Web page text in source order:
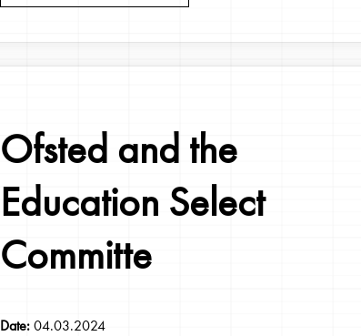
Ofsted and the
Education Select
Committe
Date:04.03.2024